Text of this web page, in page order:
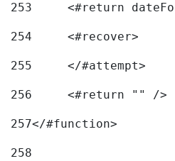
253
<#return
254
	<#recover>
255
	</#attempt>
256
	<#return "" />
257</#function>
258